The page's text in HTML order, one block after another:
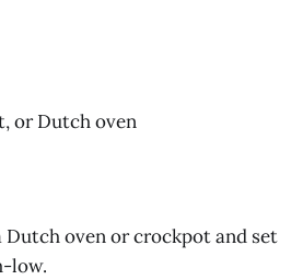
or Dutch oven
Dutch oven or crockpot and set
low.